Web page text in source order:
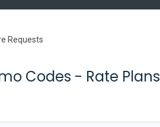
Requests
Codes - Rate Plans